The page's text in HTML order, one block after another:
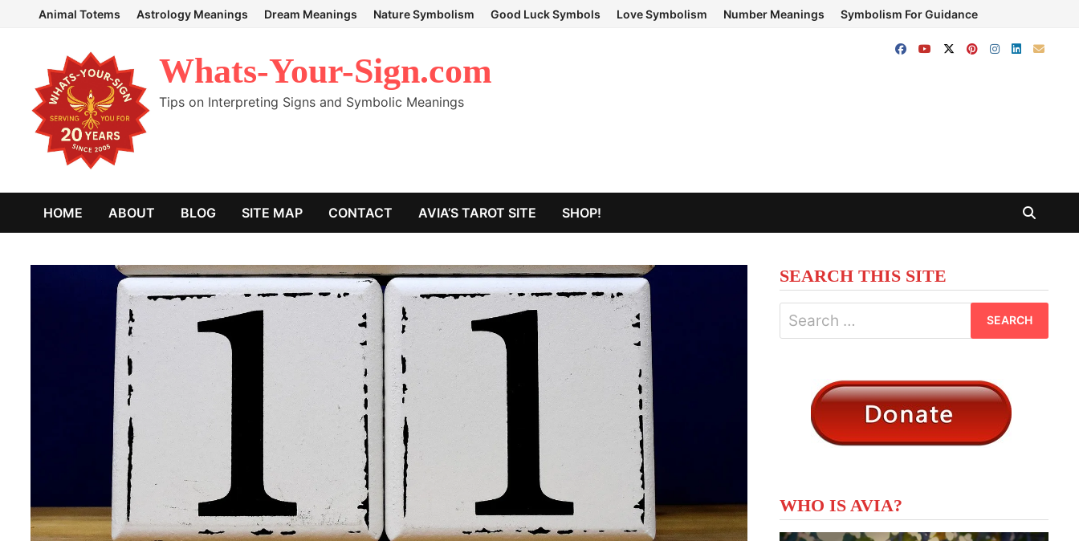
Animal Totems Astrology Meanings Dream Meanings Nature Symbolism Good Luck Symbols Love Symbolism Number Meanings Symbolism For Guidance
Whats-Your-Sign.com
Tips on Interpreting Signs and Symbolic Meanings
HOME ABOUT BLOG SITE MAP CONTACT AVIA’S TAROT SITE SHOP!
SEARCH THIS SITE
Search
for:
WHO IS AVIA?